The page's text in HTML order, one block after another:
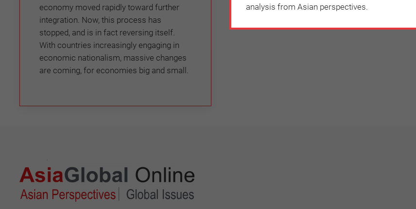
economy moved rapidly toward further
integration. Now, this process has
stopped, and is in fact reversing itself.
With countries increasingly engaging in
economic nationalism, massive changes
are coming, for economies big and small.
analysis from Asian perspectives.